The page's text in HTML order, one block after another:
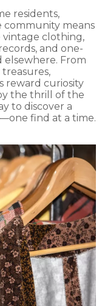
residents,
community means
clothing,
and one-
elsewhere. From
reward curiosity
the thrill of the
to discover a
find at a time.